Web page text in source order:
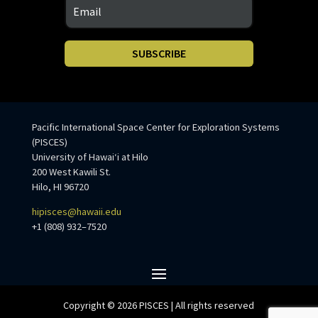
SUBSCRIBE
Pacific International Space Center for Exploration Systems
(PISCES)
University of Hawaiʻi at Hilo
200 West Kawili St.
Hilo, HI 96720
hipisces@hawaii.edu
+1 (808) 932–7520
Copyright © 2026 PISCES | All rights reserved